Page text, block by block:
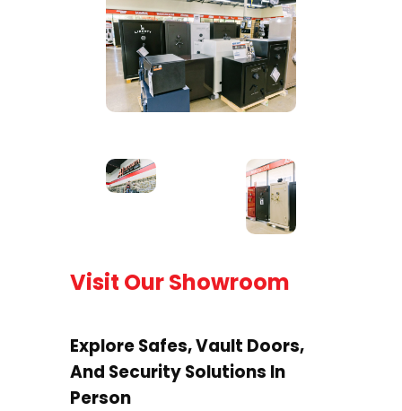
Visit Our Showroom
Explore Safes, Vault Doors,
And Security Solutions In
Person